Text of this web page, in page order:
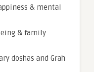
& mental
& family
doshas and Grah